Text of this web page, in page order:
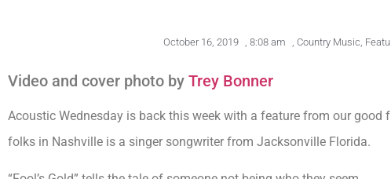
October 16, 2019 , 8:08 am , Country Music,
Video and cover photo by Trey Bonner
Acoustic Wednesday is back this week with a feature from our good
folks in Nashville is a singer songwriter from Jacksonville Florida.